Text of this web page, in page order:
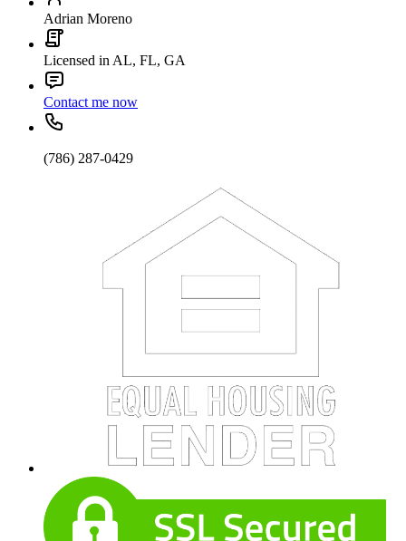
Adrian Moreno
Licensed in AL, FL, GA
Contact me now
(786) 287-0429